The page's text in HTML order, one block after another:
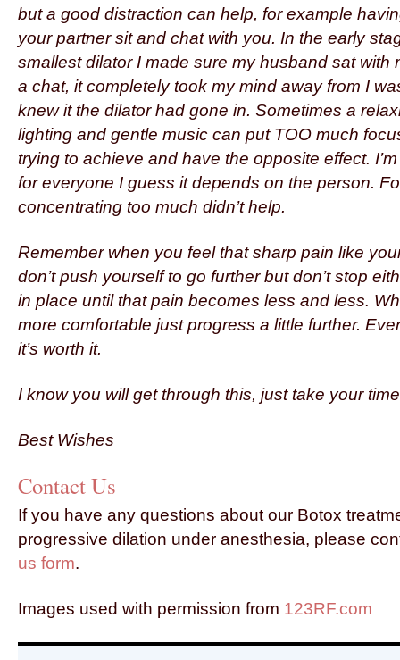
but a good distraction can help, for example
your partner sit and chat with you. In the early
smallest dilator I made sure my husband sat with
a chat, it completely took my mind away from I
knew it the dilator had gone in. Sometimes a
lighting and gentle music can put TOO much
trying to achieve and have the opposite effect.
for everyone I guess it depends on the person.
concentrating too much didn’t help.
Remember when you feel that sharp pain like
don’t push yourself to go further but don’t stop
in place until that pain becomes less and less.
more comfortable just progress a little further.
it’s worth it.
I know you will get through this, just take your
Best Wishes
Contact Us
If you have any questions about our Botox
progressive dilation under anesthesia, please
us form.
Images used with permission from 123RF.com